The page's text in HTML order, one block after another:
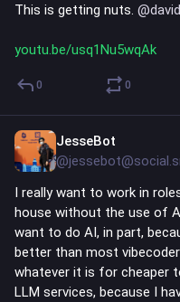
This is getting nuts. @
youtu.be/usq1Nu5wqAk
0 0
JesseBot
I really want to work in
house without the use of
want to do AI, in part,
better than most
whatever it is for cheaper
LLM services, because I